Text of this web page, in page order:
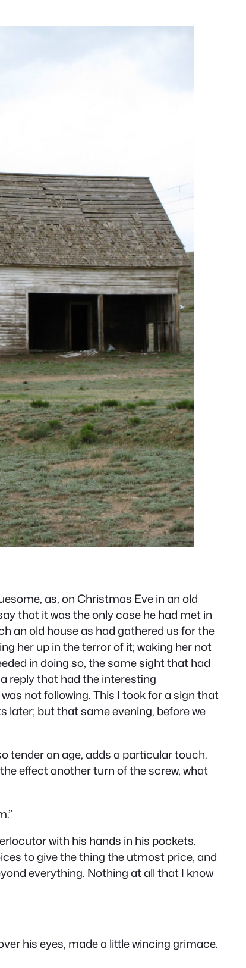
as, on Christmas Eve in an old
that it was the only case he had met in
an old house as had gathered us for the
her up in the terror of it; waking her not
in doing so, the same sight that had
reply that had the interesting
not following. This I took for a sign that
later; but that same evening, before we
tender an age, adds a particular touch.
effect another turn of the screw, what
with his hands in his pockets.
to give the thing the utmost price, and
everything. Nothing at all that I know
his eyes, made a little wincing grimace.